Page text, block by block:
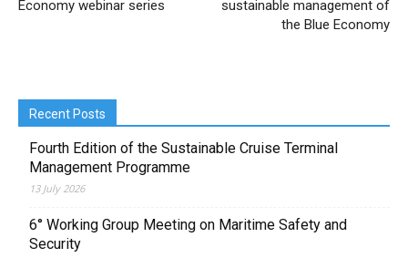
Economy webinar series
sustainable management of
the Blue Economy
Recent Posts
Fourth Edition of the Sustainable Cruise Terminal
Management Programme
13 July 2026
6° Working Group Meeting on Maritime Safety and
Security